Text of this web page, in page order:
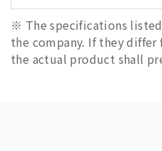
※ The specifications
the company. If they
the actual product shall